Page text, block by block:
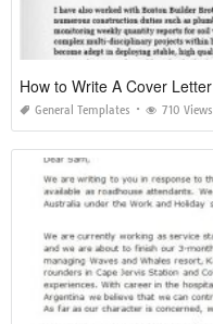
How to Write A Cover
General Templates 710 Views